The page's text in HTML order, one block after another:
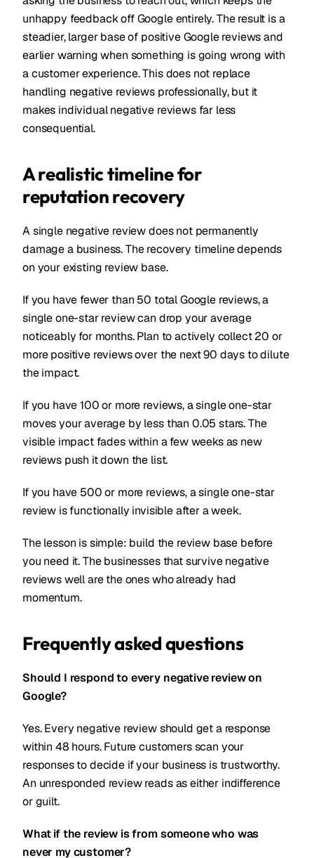
unhappy feedback off Google entirely. The result is a
steadier, larger base of positive Google reviews and
earlier warning when something is going wrong with
a customer experience. This does not replace
handling negative reviews professionally, but it
makes individual negative reviews far less
consequential.
A realistic timeline for
reputation recovery
A single negative review does not permanently
damage a business. The recovery timeline depends
on your existing review base.
If you have fewer than 50 total Google reviews, a
single one-star review can drop your average
noticeably for months. Plan to actively collect 20 or
more positive reviews over the next 90 days to dilute
the impact.
If you have 100 or more reviews, a single one-star
moves your average by less than 0.05 stars. The
visible impact fades within a few weeks as new
reviews push it down the list.
If you have 500 or more reviews, a single one-star
review is functionally invisible after a week.
The lesson is simple: build the review base before
you need it. The businesses that survive negative
reviews well are the ones who already had
momentum.
Frequently asked questions
Should I respond to every negative review on
Google?
Yes. Every negative review should get a response
within 48 hours. Future customers scan your
responses to decide if your business is trustworthy.
An unresponded review reads as either indifference
or guilt.
What if the review is from someone who was
never my customer?